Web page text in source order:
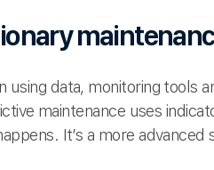
using data, monitoring tools
maintenance uses
It’s a more